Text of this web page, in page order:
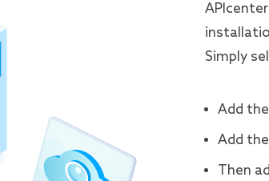
Simply
Add
Add
Then